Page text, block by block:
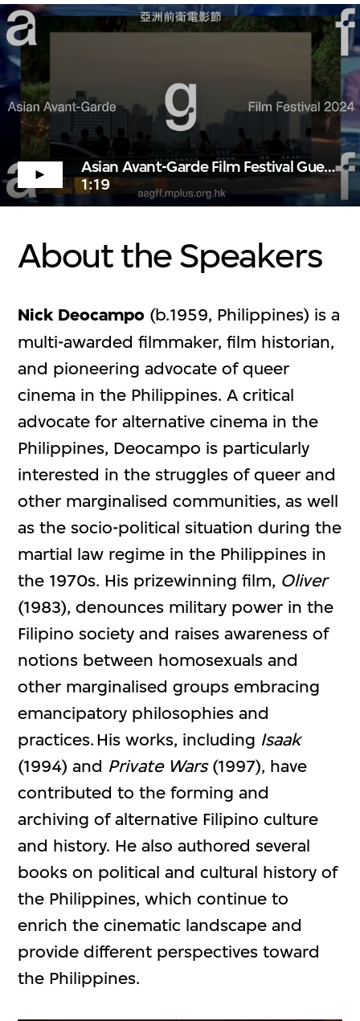
Asian Avant-Garde Film Festival Guests
1:19
About the Speakers
Nick Deocampo (b.1959, Philippines) is a
multi-awarded filmmaker, film historian,
and pioneering advocate of queer
cinema in the Philippines. A critical
advocate for alternative cinema in the
Philippines, Deocampo is particularly
interested in the struggles of queer and
other marginalised communities, as well
as the socio-political situation during the
martial law regime in the Philippines in
the 1970s. His prizewinning film, Oliver
(1983), denounces military power in the
Filipino society and raises awareness of
notions between homosexuals and
other marginalised groups embracing
emancipatory philosophies and
practices. His works, including Isaak
(1994) and Private Wars(1997), have
contributed to the forming and
archiving of alternative Filipino culture
and history. He also authored several
books on political and cultural history of
the Philippines, which continue to
enrich the cinematic landscape and
provide different perspectives toward
the Philippines.